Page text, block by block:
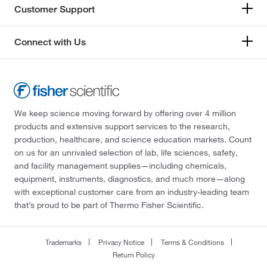
Customer Support
Connect with Us
We keep science moving forward by offering over 4 million
products and extensive support services to the research,
production, healthcare, and science education markets. Count
on us for an unrivaled selection of lab, life sciences, safety,
and facility management supplies—including chemicals,
equipment, instruments, diagnostics, and much more—along
with exceptional customer care from an industry-leading team
that’s proud to be part of Thermo Fisher Scientific.
Trademarks Privacy Notice
Terms & Conditions
Return Policy